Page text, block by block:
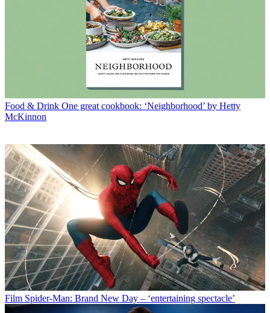
Food & Drink One great cookbook: ‘Neighborhood’ by Hetty
McKinnon
Film Spider-Man: Brand New Day – ‘entertaining spectacle’